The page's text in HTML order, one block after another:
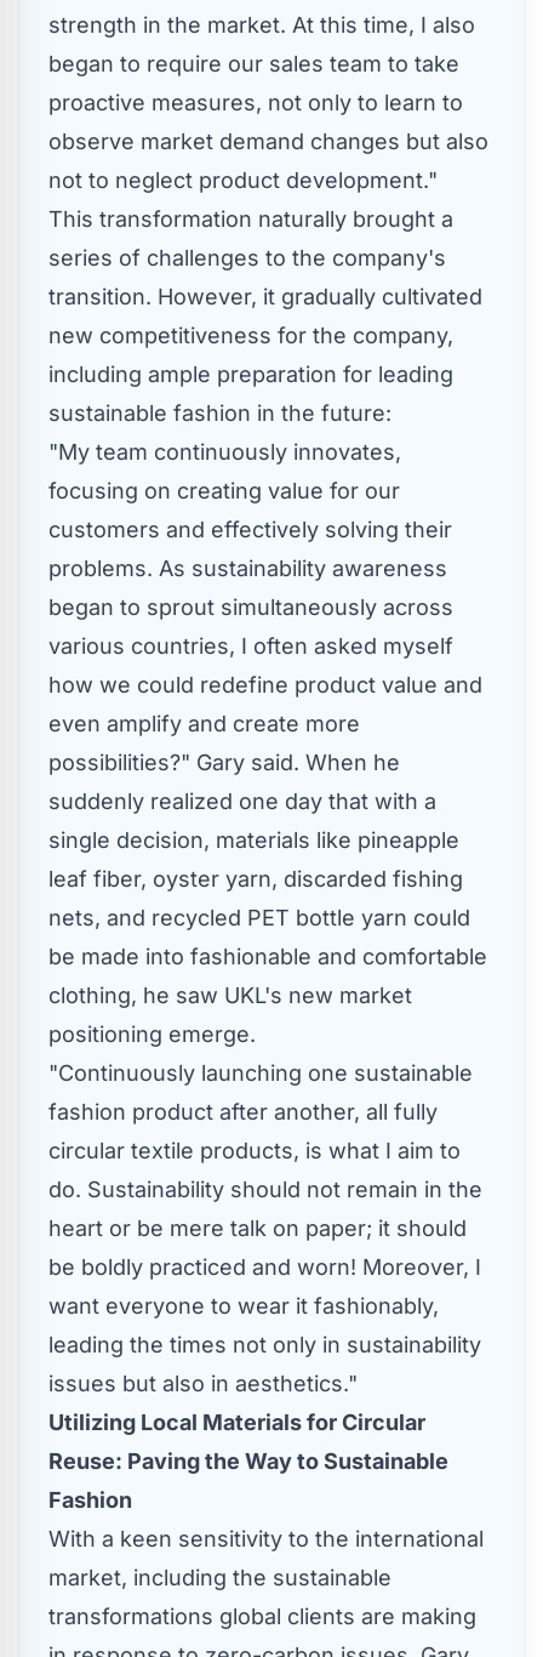
strength in the market. At this time, I also
began to require our sales team to take
proactive measures, not only to learn to
observe market demand changes but also
not to neglect product development."
This transformation naturally brought a
series of challenges to the company's
transition. However, it gradually cultivated
new competitiveness for the company,
including ample preparation for leading
sustainable fashion in the future:
"My team continuously innovates,
focusing on creating value for our
customers and effectively solving their
problems. As sustainability awareness
began to sprout simultaneously across
various countries, I often asked myself
how we could redefine product value and
even amplify and create more
possibilities?" Gary said. When he
suddenly realized one day that with a
single decision, materials like pineapple
leaf fiber, oyster yarn, discarded fishing
nets, and recycled PET bottle yarn could
be made into fashionable and comfortable
clothing, he saw UKL's new market
positioning emerge.
"Continuously launching one sustainable
fashion product after another, all fully
circular textile products, is what I aim to
do. Sustainability should not remain in the
heart or be mere talk on paper; it should
be boldly practiced and worn! Moreover, I
want everyone to wear it fashionably,
leading the times not only in sustainability
issues but also in aesthetics."
Utilizing Local Materials for Circular
Reuse: Paving the Way to Sustainable
Fashion
With a keen sensitivity to the international
market, including the sustainable
transformations global clients are making